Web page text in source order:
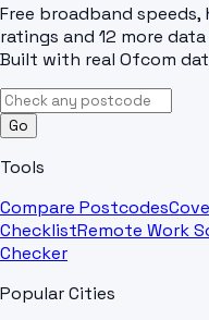
Free broadband
ratings and 12 more
Built with real Ofcom
Go
Tools
Compare Postcodes
ChecklistRemote Work
Checker
Popular Cities